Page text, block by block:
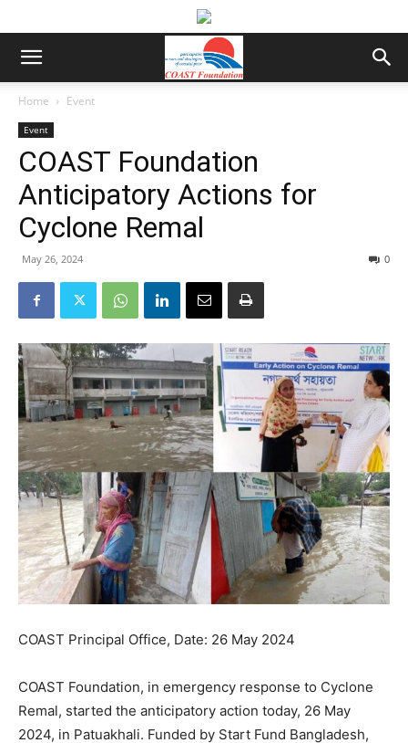
Home Event
Event
COAST Foundation
Anticipatory Actions for
Cyclone Remal
May 26, 2024 0
COAST Principal Office, Date: 26 May 2024
COAST Foundation, in emergency response to Cyclone
Remal, started the anticipatory action today, 26 May
2024, in Patuakhali. Funded by Start Fund Bangladesh,